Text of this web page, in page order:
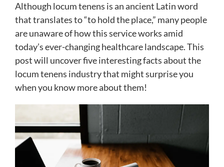
Although locum tenens is an ancient Latin word
that translates to “to hold the place,” many people
are unaware of how this service works amid
today’s ever-changing healthcare landscape. This
post will uncover five interesting facts about the
locum tenens industry that might surprise you
when you know more about them!